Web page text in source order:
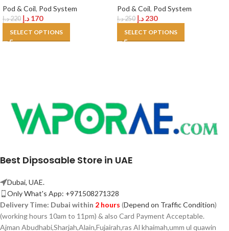
Pod & Coil, Pod System
220د.إ 170 د.إ
SELECT OPTIONS
Pod & Coil, Pod System
250د.إ 230 د.إ
SELECT OPTIONS
Best Dipsosable Store in UAE
Dubai, UAE.
Only What's App: +971508271328
Delivery Time: Dubai within 2 hours (Depend on Traffic Condition)
(working hours 10am to 11pm) & also Card Payment Acceptable.
Ajman Abudhabi,Sharjah,Alain,Fujairah,ras Al khaimah,umm ul quawin